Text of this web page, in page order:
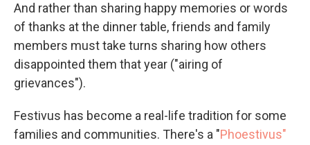
And rather than sharing happy memories or words
of thanks at the dinner table, friends and family
members must take turns sharing how others
disappointed them that year ("airing of
grievances").
Festivus has become a real-life tradition for some
families and communities. There's a "Phoestivus"